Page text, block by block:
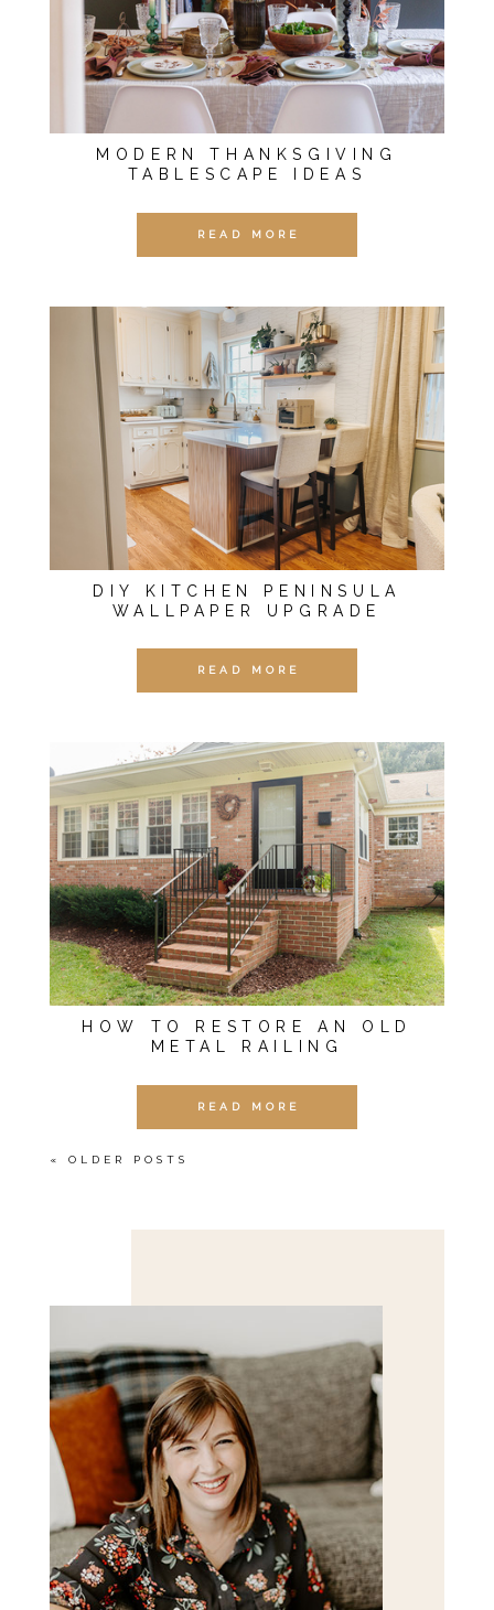
MODERN THANKSGIVING
TABLESCAPE IDEAS
READ MORE
DIY KITCHEN PENINSULA
WALLPAPER UPGRADE
READ MORE
HOW TO RESTORE AN OLD
METAL RAILING
READ MORE
« OLDER POSTS